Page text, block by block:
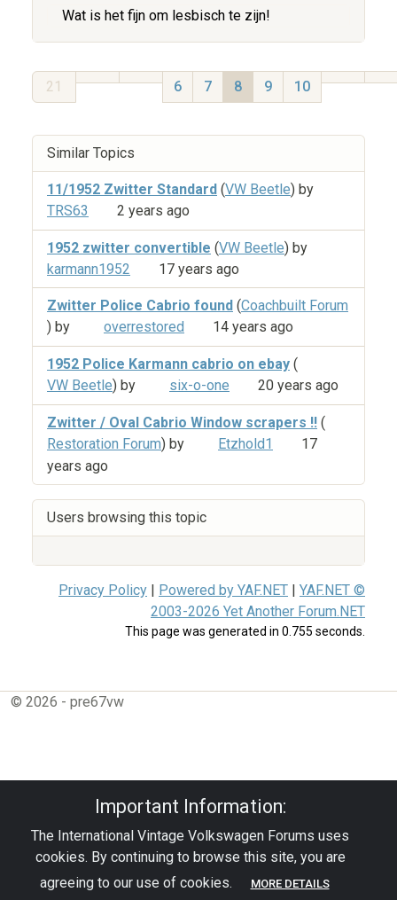
Wat is het fijn om lesbisch te zijn!
21 6 7 8 9 10
Similar Topics
11/1952 Zwitter Standard (VW Beetle) by
TRS63
2 years ago
1952 zwitter convertible (VW Beetle) by
karmann1952
17 years ago
Zwitter Police Cabrio found (Coachbuilt Forum
) by
overrestored 14 years ago
1952 Police Karmann cabrio on ebay (
VW Beetle) by six-o-one 20 years ago
Zwitter / Oval Cabrio Window scrapers !! (
Restoration Forum) by Etzhold1
17
years ago
Users browsing this topic
Important Information:
The International Vintage Volkswagen Forums uses
cookies. By continuing to browse this site, you are
agreeing to our use of cookies.
MORE DETAILS
Privacy Policy | Powered by YAF.NET | YAF.NET ©
2003-2026 Yet Another Forum.NET
This page was generated in 0.755 seconds.
© 2026 - pre67vw